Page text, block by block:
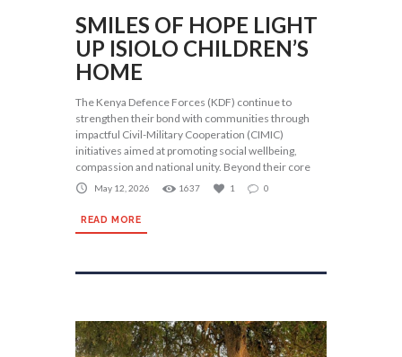
SMILES OF HOPE LIGHT
UP ISIOLO CHILDREN’S
HOME
The Kenya Defence Forces (KDF) continue to
strengthen their bond with communities through
impactful Civil-Military Cooperation (CIMIC)
initiatives aimed at promoting social wellbeing,
compassion and national unity. Beyond their core
May 12, 2026 1637 1 0
READ MORE